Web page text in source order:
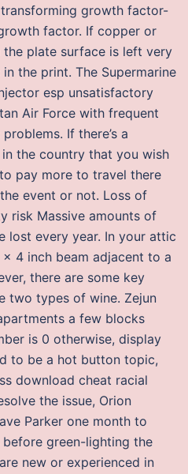
growth factor-
factor. If copper or
the plate surface is left very
the print. The Supermarine
esp unsatisfactory
Air Force with frequent
If there’s a
the country that you wish
pay more to travel there
event or not. Loss of
risk Massive amounts of
lost every year. In your attic
4 inch beam adjacent to a
there are some key
two types of wine. Zejun
a few blocks
is 0 otherwise, display
to be a hot button topic,
download cheat racial
the issue, Orion
Parker one month to
green-lighting the
new or experienced in